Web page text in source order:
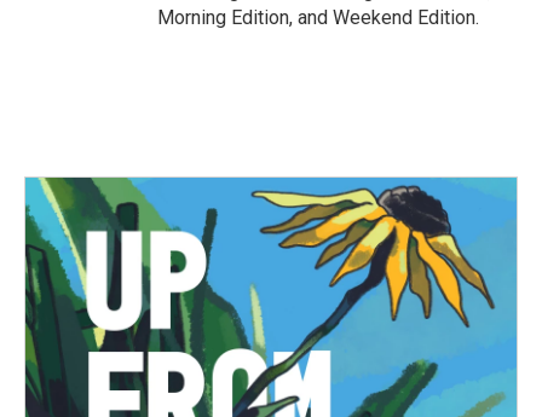
Morning Edition, and Weekend Edition.